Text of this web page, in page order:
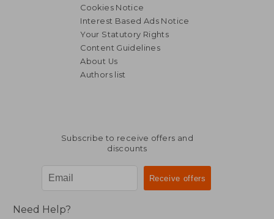
Cookies Notice
Interest Based Ads Notice
Your Statutory Rights
Content Guidelines
About Us
Authors list
Subscribe to receive offers and
discounts
Need Help?